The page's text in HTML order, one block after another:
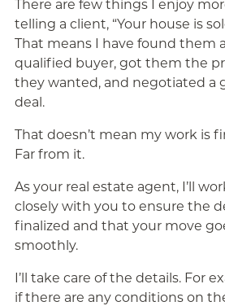
There are few things I enjoy
telling a client, “Your house is
That means I have found them a
qualified buyer, got them the
they wanted, and negotiated a
deal.
That doesn’t mean my work is
Far from it.
As your real estate agent, I’ll
closely with you to ensure the
finalized and that your move
smoothly.
I’ll take care of the details. For
if there are any conditions on